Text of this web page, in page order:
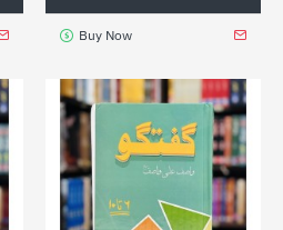
Buy Now